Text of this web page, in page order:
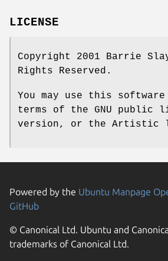
LICENSE
Copyright 2001 Barrie
Rights Reserved.
You may use this
terms of the GNU public
version, or the Artistic
Powered by the Ubuntu Manpage
GitHub
© Canonical Ltd. Ubuntu and
trademarks of Canonical Ltd.